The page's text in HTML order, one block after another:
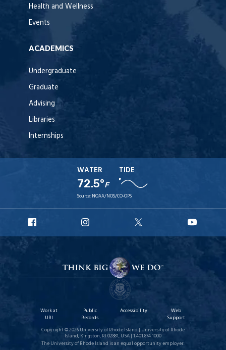
Health and Wellness
Events
ACADEMICS
Undergraduate
Graduate
Advising
Libraries
Internships
WATER
72.5°F
TIDE
Source: NOAA/NOS/CO-OPS
Facebook
Instagram
X
Work at
URI
Public
Records
Accessibility
Web
Support
Copyright © 2026 University of Rhode Island | University of Rhode
Island, Kingston, RI 02881, USA | 1.401.874.1000
The University of Rhode Island is an equal opportunity employer.